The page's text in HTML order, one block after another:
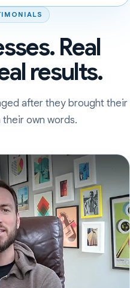
Real
results.
after they brought their
own words.